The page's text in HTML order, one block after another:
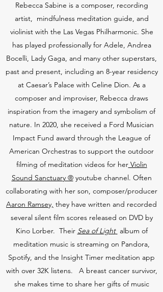
Rebecca Sabine is a composer, recording
artist, mindfulness meditation guide, and
violinist with the Las Vegas Philharmonic. She
has played professionally for Adele, Andrea
Bocelli, Lady Gaga, and many other superstars,
past and present, including an 8-year residency
at Caesar’s Palace with Celine Dion. As a
composer and improviser, Rebecca draws
inspiration from the imagery and symbolism of
nature. In 2020, she received a Ford Musician
Impact Fund award through the League of
American Orchestras to support the outdoor
filming of meditation videos for herViolin
Sound Sanctuary ®youtube channel. Often
collaborating with her son, composer/producer
Aaron Ramsey, they have written and recorded
several silent film scores released on DVD by
Kino Lorber. Their Sea of Light album of
meditation music is streaming on Pandora,
Spotify, and the Insight Timer meditation app
with over 32K listens. A breast cancer survivor,
she makes time to share her gifts of music